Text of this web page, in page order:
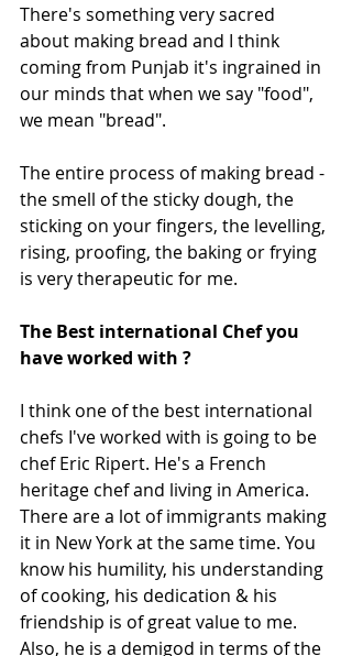
There's something very sacred
about making bread and I think
coming from Punjab it's ingrained in
our minds that when we say "food",
we mean "bread".
The entire process of making bread -
the smell of the sticky dough, the
sticking on your fingers, the levelling,
rising, proofing, the baking or frying
is very therapeutic for me.
The Best international Chef you
have worked with ?
I think one of the best international
chefs I've worked with is going to be
chef Eric Ripert. He's a French
heritage chef and living in America.
There are a lot of immigrants making
it in New York at the same time. You
know his humility, his understanding
of cooking, his dedication & his
friendship is of great value to me.
Also, he is a demigod in terms of the